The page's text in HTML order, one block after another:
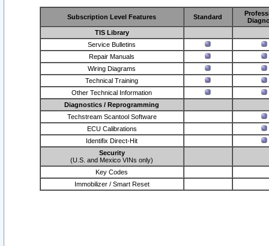
Subscription Level Features Standard
TIS Library
Service Bulletins
Repair Manuals
Wiring Diagrams
Technical Training
Other Technical Information
Diagnostics / Reprogramming
Techstream Scantool Software
ECU Calibrations
Identifix Direct-Hit
Security
(U.S. and Mexico VINs only)
Key Codes
Immobilizer / Smart Reset